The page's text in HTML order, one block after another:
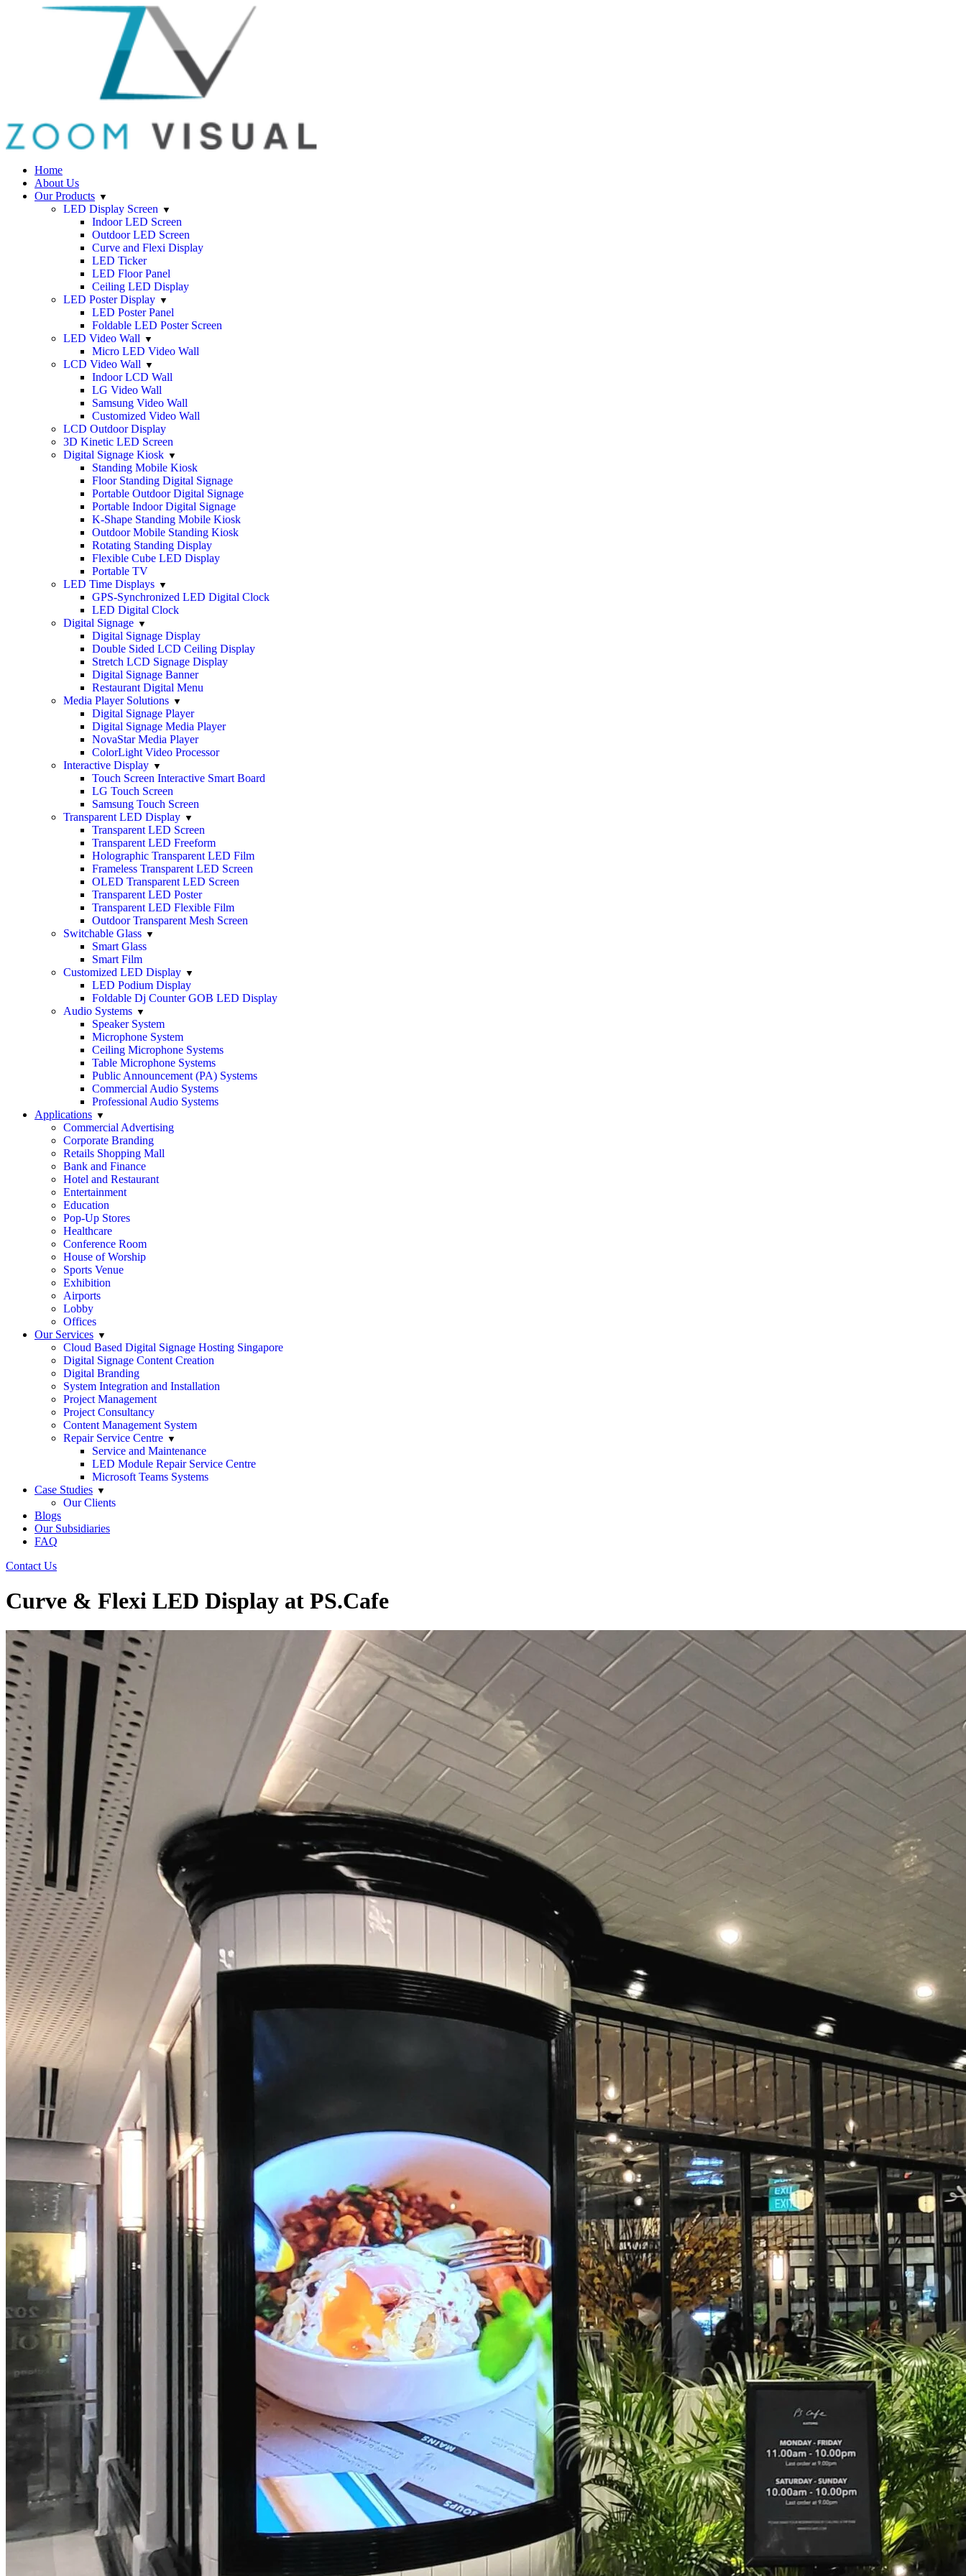
Home
About Us
Our Products
LED Display Screen
Indoor LED Screen
Outdoor LED Screen
Curve and Flexi Display
LED Ticker
LED Floor Panel
Ceiling LED Display
LED Poster Display
LED Poster Panel
Foldable LED Poster Screen
LED Video Wall
Micro LED Video Wall
LCD Video Wall
Indoor LCD Wall
LG Video Wall
Samsung Video Wall
Customized Video Wall
LCD Outdoor Display
3D Kinetic LED Screen
Digital Signage Kiosk
Standing Mobile Kiosk
Floor Standing Digital Signage
Portable Outdoor Digital Signage
Portable Indoor Digital Signage
K-Shape Standing Mobile Kiosk
Outdoor Mobile Standing Kiosk
Rotating Standing Display
Flexible Cube LED Display
Portable TV
LED Time Displays
GPS-Synchronized LED Digital Clock
LED Digital Clock
Digital Signage
Digital Signage Display
Double Sided LCD Ceiling Display
Stretch LCD Signage Display
Digital Signage Banner
Restaurant Digital Menu
Media Player Solutions
Digital Signage Player
Digital Signage Media Player
NovaStar Media Player
ColorLight Video Processor
Interactive Display
Touch Screen Interactive Smart Board
LG Touch Screen
Samsung Touch Screen
Transparent LED Display
Transparent LED Screen
Transparent LED Freeform
Holographic Transparent LED Film
Frameless Transparent LED Screen
OLED Transparent LED Screen
Transparent LED Poster
Transparent LED Flexible Film
Outdoor Transparent Mesh Screen
Switchable Glass
Smart Glass
Smart Film
Customized LED Display
LED Podium Display
Foldable Dj Counter GOB LED Display
Audio Systems
Speaker System
Microphone System
Ceiling Microphone Systems
Table Microphone Systems
Public Announcement (PA) Systems
Commercial Audio Systems
Professional Audio Systems
Applications
Commercial Advertising
Corporate Branding
Retails Shopping Mall
Bank and Finance
Hotel and Restaurant
Entertainment
Education
Pop-Up Stores
Healthcare
Conference Room
House of Worship
Sports Venue
Exhibition
Airports
Lobby
Offices
Our Services
Cloud Based Digital Signage Hosting Singapore
Digital Signage Content Creation
Digital Branding
System Integration and Installation
Project Management
Project Consultancy
Content Management System
Repair Service Centre
Service and Maintenance
LED Module Repair Service Centre
Microsoft Teams Systems
Case Studies
Our Clients
Blogs
Our Subsidiaries
FAQ
Contact Us
Curve & Flexi LED Display at PS.Cafe